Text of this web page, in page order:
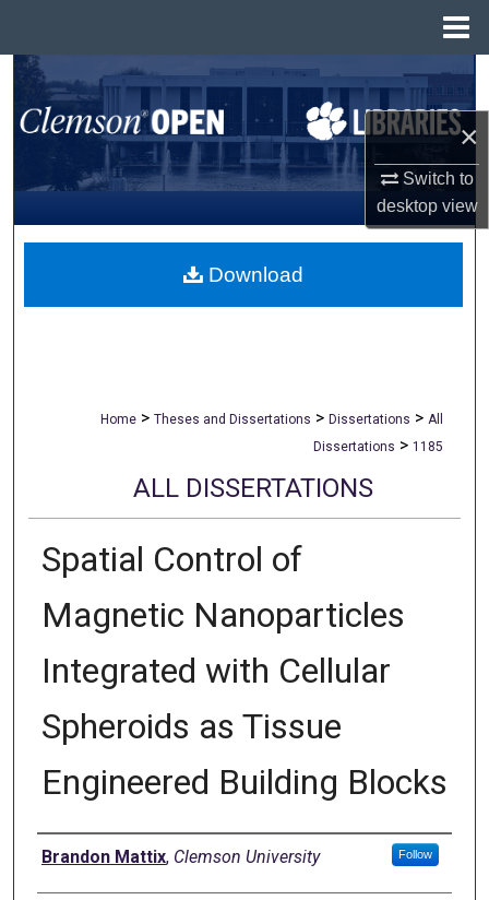
×
Switch to
desktopview
Search
Browse All Collections
My Account
About
Home > Theses and Dissertations > Dissertations > All
Dissertations > 1185
ALL DISSERTATIONS
Spatial Control of
Magnetic Nanoparticles
Integrated with Cellular
Spheroids as Tissue
Engineered Building Blocks
Author
Brandon Mattix, Clemson University Follow
Download